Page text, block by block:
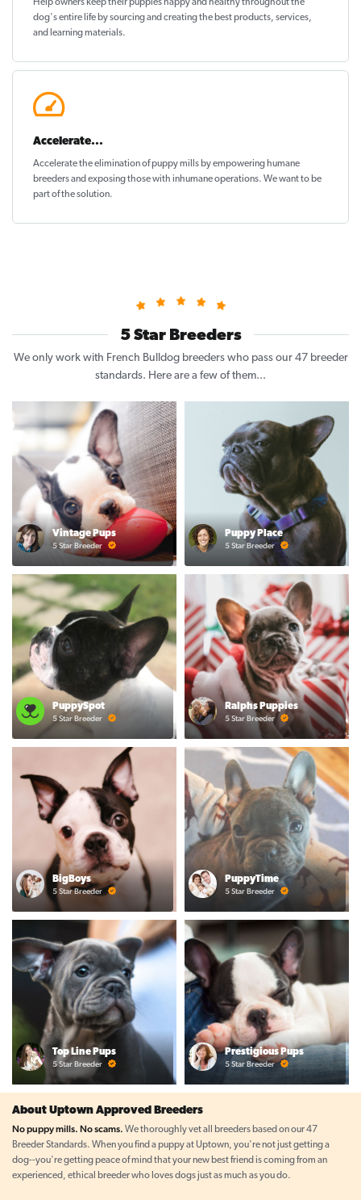
Help owners keep their puppieshappy and healthythroughout the
dog's entire life by sourcing and creating the best products, services,
and learning materials.
Accelerate...
Accelerate the elimination of puppy mills by empowering humane
breeders and exposing those with inhumane operations. We want to be
part of the solution.
5 Star Breeders
We only work with French Bulldog breeders who pass our 47 breeder
standards. Here are a few of them...
Vintage Pups
5 Star Breeder
Puppy Place
5 Star Breeder
PuppySpot
5 Star Breeder
Ralphs Puppies
5 Star Breeder
BigBoys
5 Star Breeder
PuppyTime
5 Star Breeder
Top Line Pups
5 Star Breeder
Prestigious Pups
5 Star Breeder
About Uptown Approved Breeders
No puppy mills. No scams. We thoroughly vet all breeders based on our 47
Breeder Standards. When you find a puppy at Uptown, you're not just getting a
dog--you're getting peace of mind that your new best friend is coming from an
experienced, ethical breeder who loves dogs just as much as you do.